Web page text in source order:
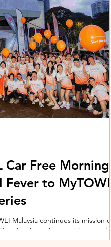
powered by Intel's latest Core
Ultra a
Car Free Morning
to MyTOWN
Malaysia continues its mission of
through a combination of
driven initiatives. Powered